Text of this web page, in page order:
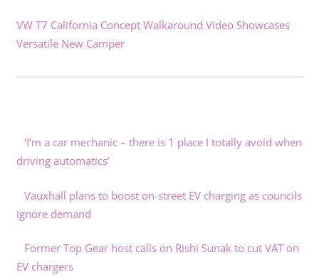
VW T7 California Concept Walkaround Video Showcases
Versatile New Camper
‘I’m a car mechanic – there is 1 place I totally avoid when
driving automatics’
Vauxhall plans to boost on-street EV charging as councils
ignore demand
Former Top Gear host calls on Rishi Sunak to cut VAT on
EV chargers